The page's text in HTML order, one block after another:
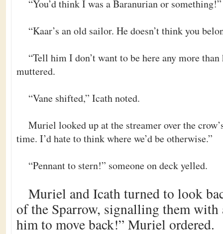
“You’d think I was a Baranurian or
“Kaar’s an old sailor. He doesn’t think you
“Tell him I don’t want to be here any more than
muttered.
“Vane shifted,” Icath noted.
Muriel looked up at the streamer over the
time. I’d hate to think where we’d be otherwise.”
“Pennant to stern!” someone on deck yelled.
Muriel and Icath turned to look
of the Sparrow, signalling them with
him to move back!” Muriel ordered.